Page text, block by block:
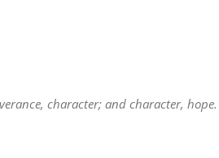
character; and character,